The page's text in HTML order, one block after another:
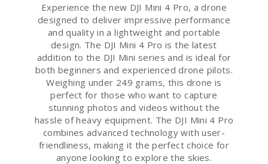
Experience the new DJI Mini 4 Pro, a drone
designed to deliver impressive performance
and quality in a lightweight and portable
design. The DJI Mini 4 Pro is the latest
addition to the DJI Mini series and is ideal for
both beginners and experienced drone pilots.
Weighing under 249 grams, this drone is
perfect for those who want to capture
stunning photos and videos without the
hassle of heavy equipment. The DJI Mini 4 Pro
combines advanced technology with user-
friendliness, making it the perfect choice for
anyone looking to explore the skies.